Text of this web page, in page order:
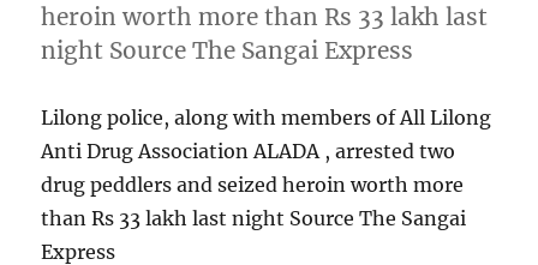
heroin worth more than Rs 33 lakh last
night Source The Sangai Express
Lilong police, along with members of All Lilong
Anti Drug Association ALADA , arrested two
drug peddlers and seized heroin worth more
than Rs 33 lakh last night Source The Sangai
Express